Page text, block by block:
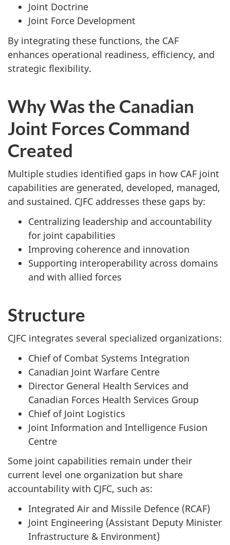
Joint Doctrine
Joint Force Development
By integrating these functions, the CAF
enhances operational readiness, efficiency, and
strategic flexibility.
Why Was the Canadian
Joint Forces Command
Created
Multiple studies identified gaps in how CAF joint
capabilities are generated, developed, managed,
and sustained. CJFC addresses these gaps by:
Centralizing leadership and accountability
for joint capabilities
Improving coherence and innovation
Supporting interoperability across domains
and with allied forces
Structure
CJFC integrates several specialized organizations:
Chief of Combat Systems Integration
Canadian Joint Warfare Centre
Director General Health Services and
Canadian Forces Health Services Group
Chief of Joint Logistics
Joint Information and Intelligence Fusion
Centre
Some joint capabilities remain under their
current level one organization but share
accountability with CJFC, such as:
Integrated Air and Missile Defence (RCAF)
Joint Engineering (Assistant Deputy Minister
Infrastructure & Environment)